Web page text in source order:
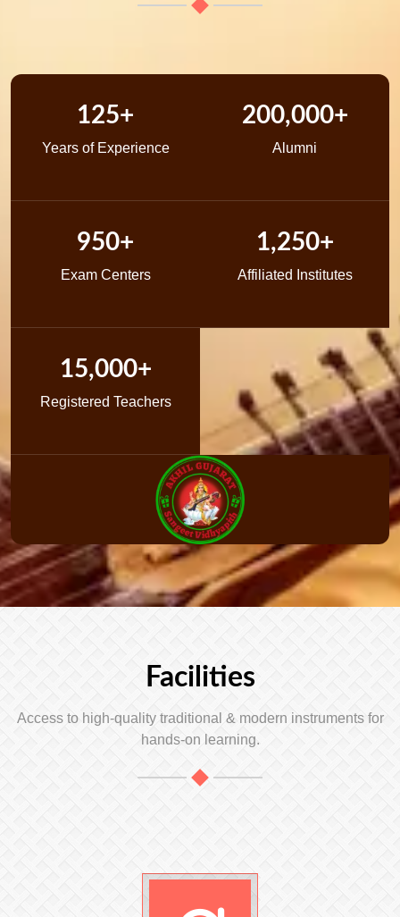
125+
Years of Experience
200,000+
Alumni
950+
Exam Centers
1,250+
Affiliated Institutes
15,000+
Registered Teachers
Facilities
Access to high-quality traditional & modern instruments for
hands-on learning.